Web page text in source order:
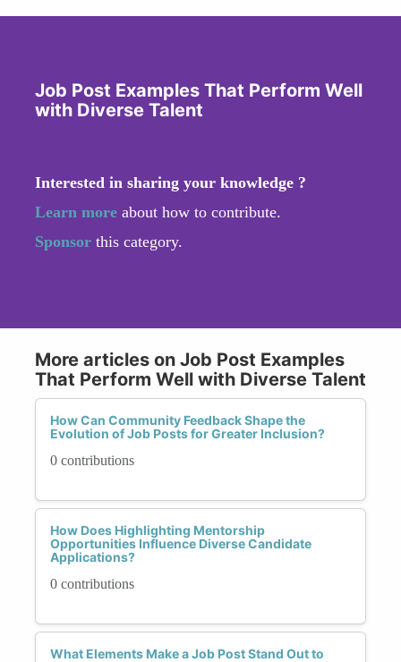
Job Post Examples That Perform Well
with Diverse Talent
Interested in sharing your knowledge ?
Learn more about how to contribute.
Sponsor this category.
More articles on Job Post Examples
That Perform Well with Diverse Talent
How Can Community Feedback Shape the
Evolution of Job Posts for Greater Inclusion?
0 contributions
How Does Highlighting Mentorship
Opportunities Influence Diverse Candidate
Applications?
0 contributions
What Elements Make a Job Post Stand Out to